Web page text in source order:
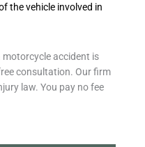
the vehicle involved in
accident is
consultation. Our firm
law. You pay no fee